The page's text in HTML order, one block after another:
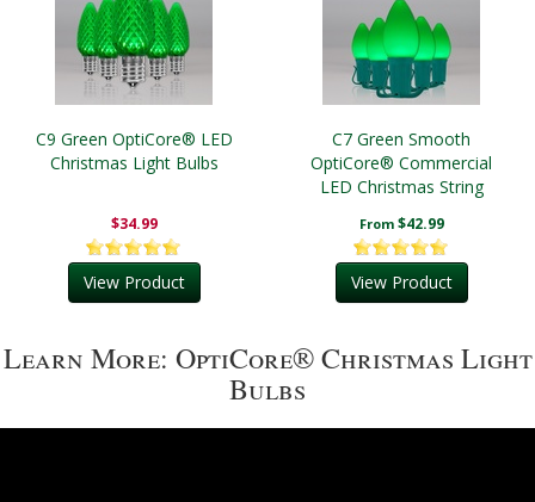
C9 Green OptiCore® LED
Christmas Light Bulbs
$34.99
View Product
C7 Green Smooth
OptiCore® Commercial
LED Christmas String
From $42.99
View Product
Learn More: OptiCore® Christmas Light
Bulbs